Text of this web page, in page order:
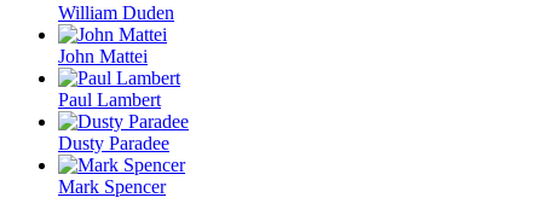
William Duden
John Mattei
Paul Lambert
Dusty Paradee
Mark Spencer